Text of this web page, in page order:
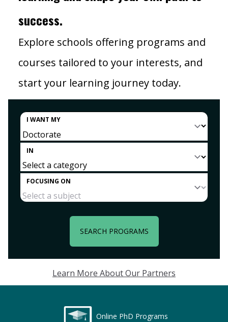
success.
Explore schools offering programs and
courses tailored to your interests, and
start your learning journey today.
I WANT MY
IN
FOCUSING ON
SEARCH PROGRAMS
Learn More About Our Partners
Online PhD Programs